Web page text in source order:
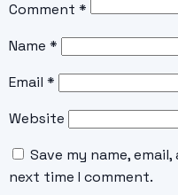
Comment *
Name *
Email *
Website
Save my name,
next time I comment.